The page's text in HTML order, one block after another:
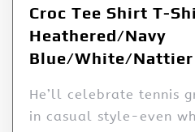
Croc Tee Shirt T-
Heathered/Navy
Blue/White/Nattier
He’ll celebrate tennis
in casual style-even